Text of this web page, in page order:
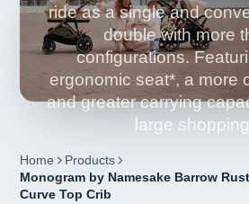
ride as a single and
double with more
configurations.
ergonomic seat*, a more
and greater carrying
large
Home
Products
Monogram by Namesake Barrow
Curve Top Crib